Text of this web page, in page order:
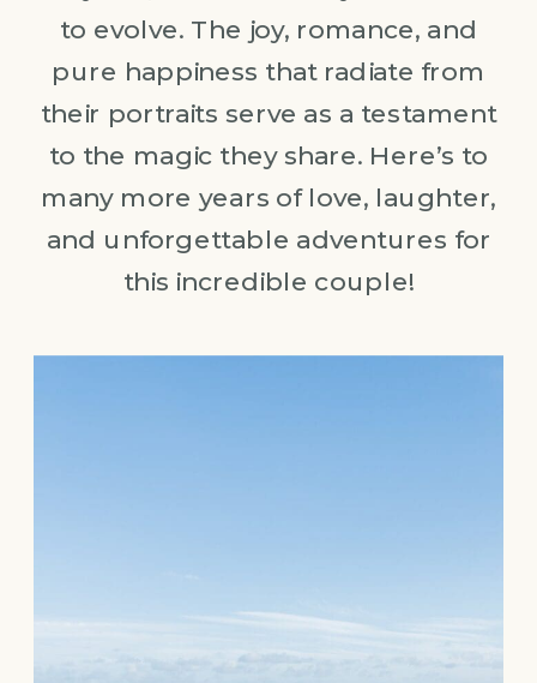
to evolve. The joy, romance, and
pure happiness that radiate from
their portraits serve as a testament
to the magic they share. Here’s to
many more years of love, laughter,
and unforgettable adventures for
this incredible couple!